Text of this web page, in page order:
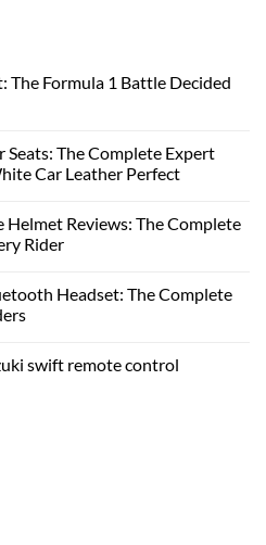
The Formula 1 Battle Decided
The Complete Expert
Car Leather Perfect
Helmet Reviews: The Complete
Rider
Headset: The Complete
swift remote control